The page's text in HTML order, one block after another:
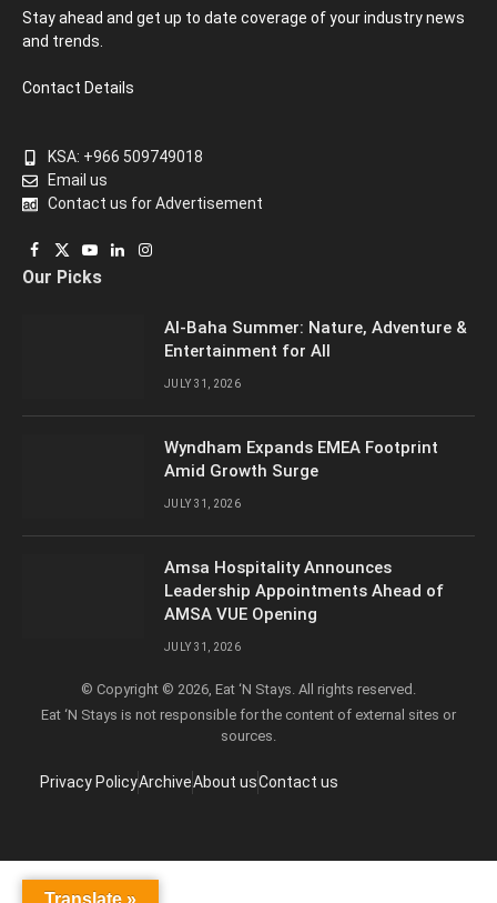
Translate »
Stay ahead and get up to date coverage of your industry news
and trends.
Contact Details
KSA: +966 509749018
Email us
Contact us for Advertisement
Facebook
X
(Twitter)
YouTube
LinkedInInstagram
Our Picks
Al-Baha Summer: Nature, Adventure &
Entertainment for All
JULY 31, 2026
Wyndham Expands EMEA Footprint
Amid Growth Surge
JULY 31, 2026
Amsa Hospitality Announces
Leadership Appointments Ahead of
AMSA VUE Opening
JULY 31, 2026
© Copyright © 2026, Eat ‘N Stays. All rights reserved.
Eat ‘N Stays is not responsible for the content of external sites or
sources.
Privacy PolicyArchiveAbout usContact us